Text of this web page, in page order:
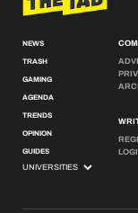
NEWS
TRASH
GAMING
AGENDA
TRENDS
OPINION
GUIDES